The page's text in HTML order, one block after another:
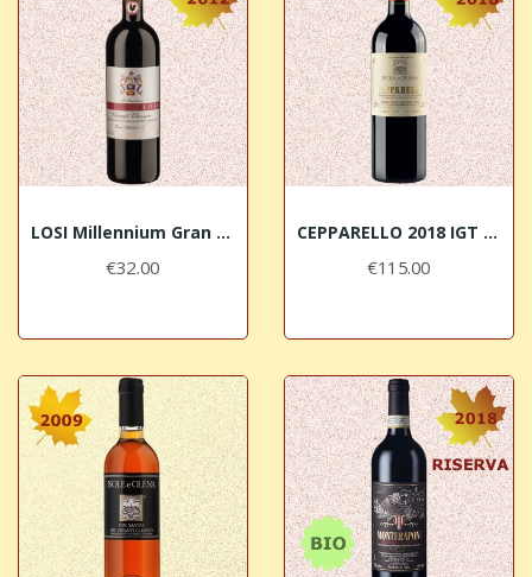
LOSI Millennium Gran Selezione 2012 Chianti...
€32.00
CEPPARELLO 2018 IGT Toscana Isole e Olena
€115.00